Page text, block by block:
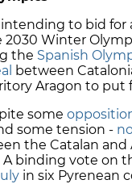
intending to bid for
2030 Winter
the Spanish
between
Aragon to put
some
some tension -
the Catalan and
binding vote on
in six Pyrenean